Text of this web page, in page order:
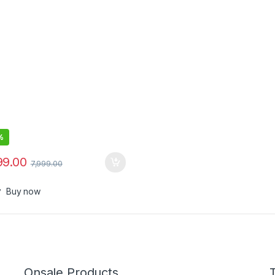
7,999.00
Buy now